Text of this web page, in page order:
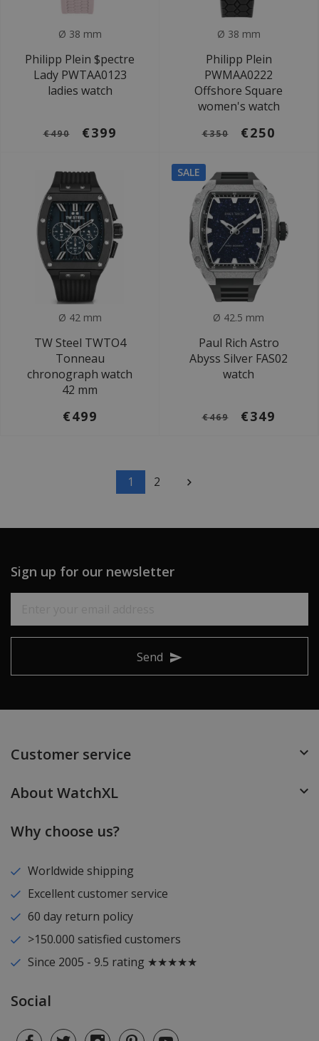
Ø 38 mm
Philipp Plein $pectre
Lady PWTAA0123
ladies watch
€490 €399
Ø 38 mm
Philipp Plein
PWMAA0222
Offshore Square
women's watch
€350 €250
Ø 42 mm
TW Steel TWTO4
Tonneau
chronograph watch
42 mm
€499
SALE
Ø 42.5 mm
Paul Rich Astro
Abyss Silver FAS02
watch
€469 €349
1 2
Sign up for our newsletter
Send
Customer service
About WatchXL
Why choose us?
Worldwide shipping
Excellent customer service
60 day return policy
>150.000 satisfied customers
Since 2005 - 9.5 rating ★★★★★
Social